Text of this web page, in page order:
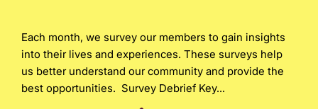
Each month, we survey our members to gain insights
into their lives and experiences. These surveys help
us better understand our community and provide the
best opportunities. Survey Debrief Key...